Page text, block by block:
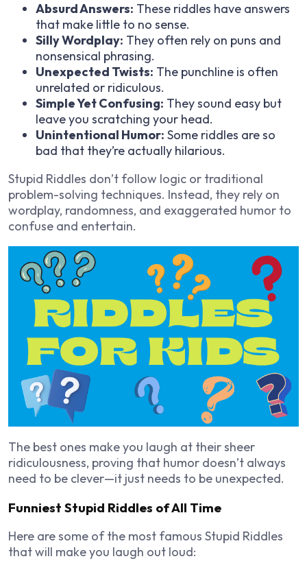
Absurd Answers: These riddles have answers
that make little to no sense.
Silly Wordplay: They often rely on puns and
nonsensical phrasing.
Unexpected Twists: The punchline is often
unrelated or ridiculous.
Simple Yet Confusing: They sound easy but
leave you scratching your head.
Unintentional Humor: Some riddles are so
bad that they’re actually hilarious.
Stupid Riddles don’t follow logic or traditional
problem-solving techniques. Instead, they rely on
wordplay, randomness, and exaggerated humor to
confuse and entertain.
The best ones make you laugh at their sheer
ridiculousness, proving that humor doesn’t always
need to be clever—it just needs to be unexpected.
Funniest Stupid Riddles of All Time
Here are some of the most famous Stupid Riddles
that will make you laugh out loud: